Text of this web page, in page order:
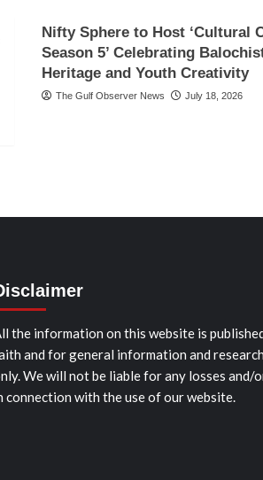
Nifty Sphere to Host ‘Cultural
Season 5’ Celebrating
Heritage and Youth Creativity
The Gulf Observer News July 18, 2026
the information on this website is
and for general information and
We will not be liable for any losses and/
connection with the use of our website.